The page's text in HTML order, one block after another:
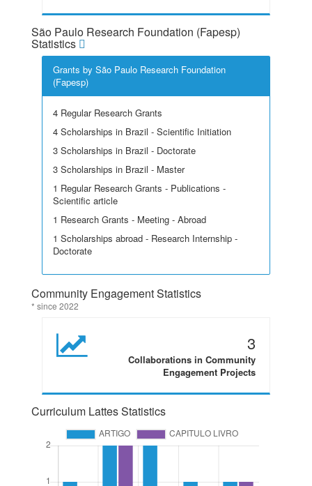
São Paulo Research Foundation (Fapesp)
Statistics
Grants by São Paulo Research Foundation
(Fapesp)
4 Regular Research Grants
4 Scholarships in Brazil - Scientific Initiation
3 Scholarships in Brazil - Doctorate
3 Scholarships in Brazil - Master
1 Regular Research Grants - Publications -
Scientific article
1 Research Grants - Meeting - Abroad
1 Scholarships abroad - Research Internship -
Doctorate
Community Engagement Statistics
* since 2022
3
Collaborations in Community
Engagement Projects
Curriculum Lattes Statistics